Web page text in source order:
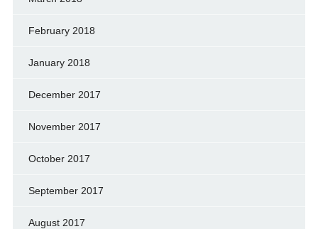
February 2018
January 2018
December 2017
November 2017
October 2017
September 2017
August 2017